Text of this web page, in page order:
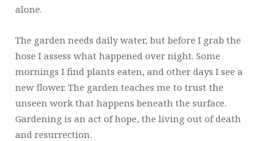
alone.
The garden needs daily water, but before I grab the
hose I assess what happened over night. Some
mornings I find plants eaten, and other days I see a
new flower. The garden teaches me to trust the
unseen work that happens beneath the surface.
Gardening is an act of hope, the living out of death
and resurrection.